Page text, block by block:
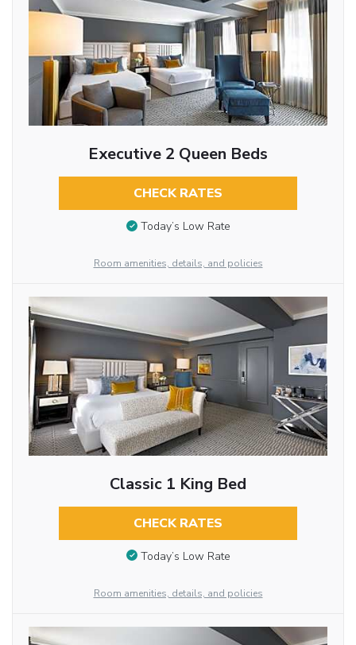
Executive 2 Queen Beds
CHECK RATES
Today’s Low Rate
Room amenities, details, and policies
Classic 1 King Bed
CHECK RATES
Today’s Low Rate
Room amenities, details, and policies